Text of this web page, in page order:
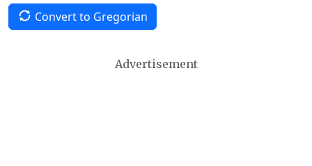
Convert to Gregorian
Advertisement